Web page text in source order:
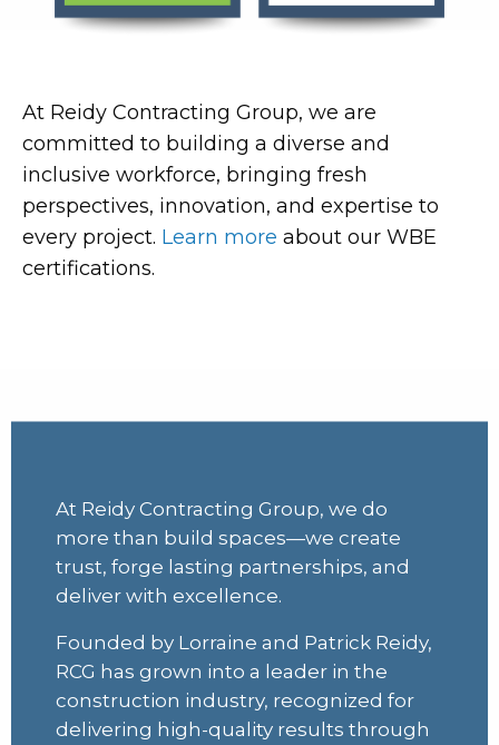
At Reidy Contracting Group, we are
committed to building a diverse and
inclusive workforce, bringing fresh
perspectives, innovation, and expertise to
every project. Learn more about our WBE
certifications.
At Reidy Contracting Group, we do
more than build spaces—we create
trust, forge lasting partnerships, and
deliver with excellence.
Founded by Lorraine and Patrick Reidy,
RCG has grown into a leader in the
construction industry, recognized for
delivering high-quality results through